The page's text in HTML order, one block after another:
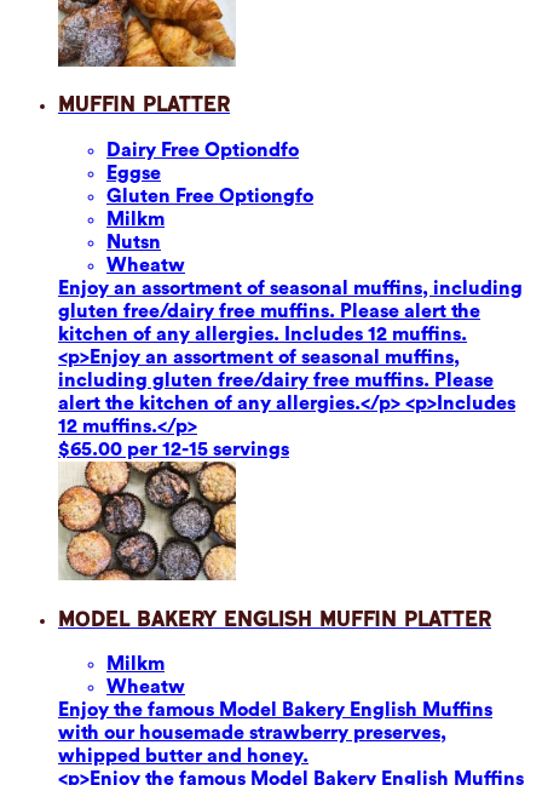
Muffin Platter
Dairy Free Optiondfo
Eggse
Gluten Free Optiongfo
Milkm
Nutsn
Wheatw
Enjoy an assortment of seasonal muffins, including
gluten free/dairy free muffins. Please alert the
kitchen of any allergies. Includes 12 muffins.
<p>Enjoy an assortment of seasonal muffins,
including gluten free/dairy free muffins. Please
alert the kitchen of any allergies.</p> <p>Includes
12 muffins.</p>
$65.00 per 12-15 servings
Model Bakery English Muffin Platter
Milkm
Wheatw
Enjoy the famous Model Bakery English Muffins
with our housemade strawberry preserves,
whipped butter and honey.
<p>Enjoy the famous Model Bakery English Muffins